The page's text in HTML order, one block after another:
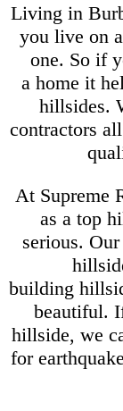
Living in
you live on
one. So if
a home it
hillsides.
contractors
At Supreme
as a top
serious.
building
beautiful.
hillside, we
for